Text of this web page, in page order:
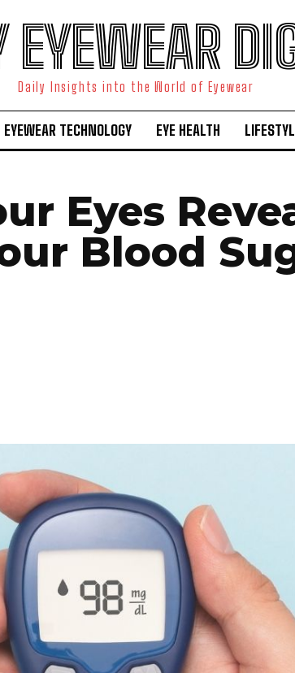
EYEWEAR
Daily Insights into the World of Eyewear
EYEWEAR TECHNOLOGY EYE HEALTH
Eyes
Blood